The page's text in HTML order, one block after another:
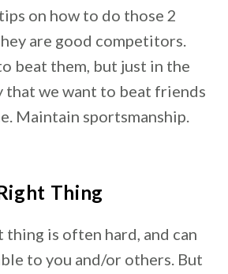
on how to do those 2
are good competitors.
beat them, but just in the
that we want to beat friends
Maintain sportsmanship.
Thing
is often hard, and can
to you and/or others. But